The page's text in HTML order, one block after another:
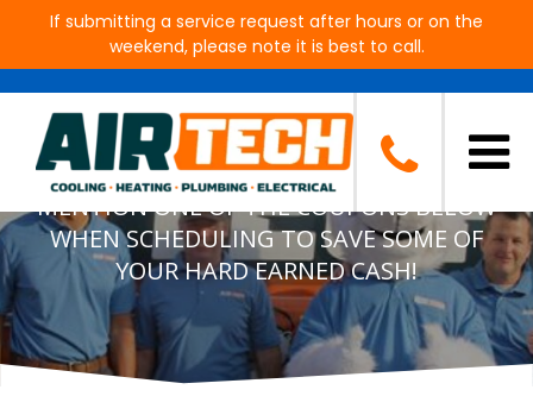
If submitting a service request after hours or on the
weekend, please note it is best to call.
Air Tech Cooling, Heating,
Plumbing & Electrical Specials
MENTION ONE OF THE COUPONS BELOW
WHEN SCHEDULING TO SAVE SOME OF
YOUR HARD EARNED CASH!